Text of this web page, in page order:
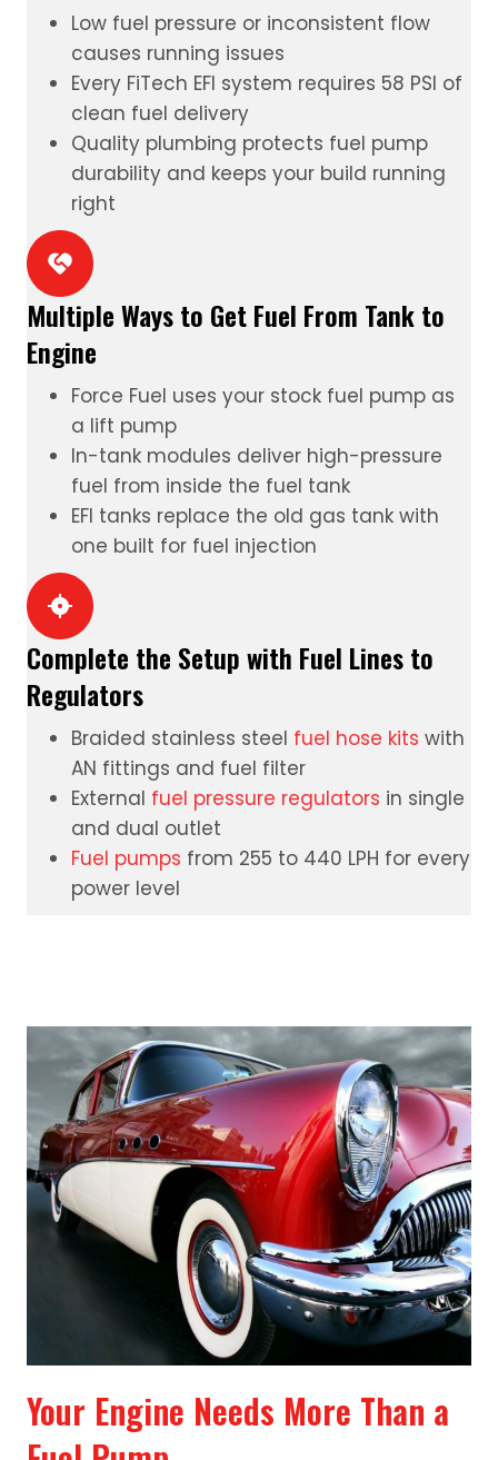
Low fuel pressure or inconsistent flow
causes running issues
Every FiTech EFI system requires 58 PSI of
clean fuel delivery
Quality plumbing protects fuel pump
durability and keeps your build running
right
Multiple Ways to Get Fuel From Tank to
Engine
Force Fuel uses your stock fuel pump as
a lift pump
In-tank modules deliver high-pressure
fuel from inside the fuel tank
EFI tanks replace the old gas tank with
one built for fuel injection
Complete the Setup with Fuel Lines to
Regulators
Braided stainless steel fuel hose kits with
AN fittings and fuel filter
External fuel pressure regulators in single
and dual outlet
Fuel pumps from 255 to 440 LPH for every
power level
Your Engine Needs More Than a